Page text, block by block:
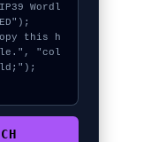
Wordl
"col